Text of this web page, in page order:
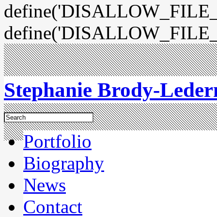
Stephanie Brody-
Portfolio
Biography
News
Contact